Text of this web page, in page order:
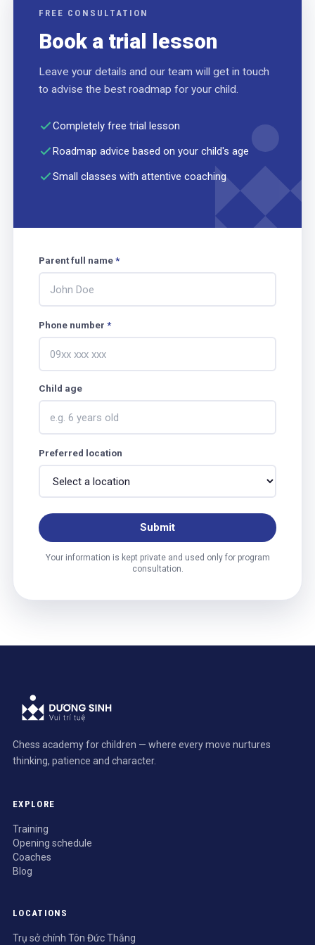
FREE CONSULTATION
Book a trial lesson
Leave your details and our team will get in touch
to advise the best roadmap for your child.
Completely free trial lesson
Roadmap advice based on your child's age
Small classes with attentive coaching
Parent full name*
Phone number *
Child age
Preferred location
Submit
Your information is kept private and used only for program
consultation.
Chess academy for children — where every move nurtures
thinking, patience and character.
EXPLORE
Training
Opening schedule
Coaches
Blog
LOCATIONS
Trụ sở chính Tôn Đức Thắng